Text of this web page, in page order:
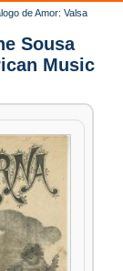
de Amor: Valsa
Sousa
Music